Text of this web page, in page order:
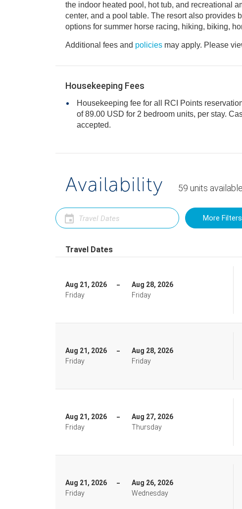
the indoor heated pool, hot tub, and recreational
center, and a pool table. The resort also provides
options for summer horse racing, hiking, biking,
Additional fees and policies may apply. Please
Housekeeping Fees
Housekeeping fee for all RCI Points
of 89.00 USD for 2 bedroom units, per stay. Cash or Credit is
accepted.
Availability 59 units available
More Filters
Travel Dates
Aug 21, 2026
Friday
Aug 28, 2026
Friday
Aug 21, 2026
Friday
Aug 28, 2026
Friday
Aug 21, 2026
Friday
Aug 27, 2026
Thursday
Aug 21, 2026
Friday
Aug 26, 2026
Wednesday